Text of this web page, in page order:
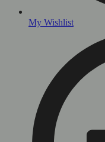
My Wishlist